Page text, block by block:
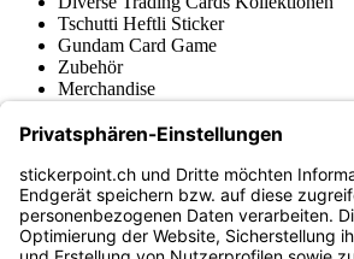
Tschutti Heftli Sticker
Gundam Card Game
Zubehör
Merchandise
Fußball-Turniere
stickerpoint.ch Newsletter
Jetzt anmelden für Neuheiten und Angebote: